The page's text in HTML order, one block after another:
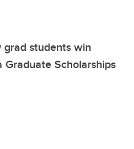
grad students win
Graduate Scholarships